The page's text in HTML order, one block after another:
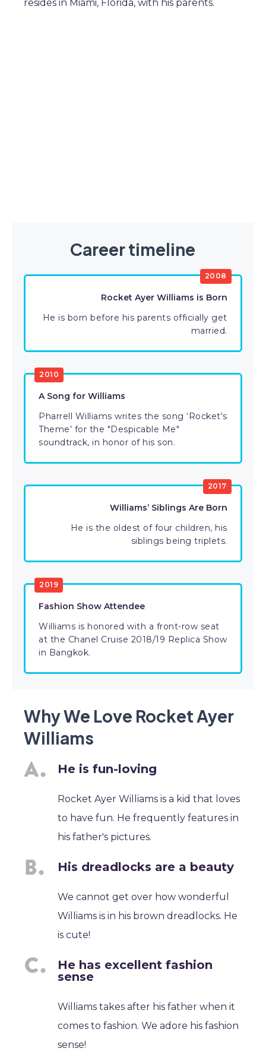
resides in Miami, Florida, with his parents.
Career timeline
2008
Rocket Ayer Williams is Born
He is born before his parents officially get
married.
2010
A Song for Williams
Pharrell Williams writes the song ‘Rocket's
Theme’ for the "Despicable Me"
soundtrack, in honor of his son.
2017
Williams’ Siblings Are Born
He is the oldest of four children, his
siblings being triplets.
2019
Fashion Show Attendee
Williams is honored with a front-row seat
at the Chanel Cruise 2018/19 Replica Show
in Bangkok.
Why We Love Rocket Ayer
Williams
He is fun-loving
Rocket Ayer Williams is a kid that loves
to have fun. He frequently features in
his father's pictures.
His dreadlocks are a beauty
We cannot get over how wonderful
Williams is in his brown dreadlocks. He
is cute!
He has excellent fashion
sense
Williams takes after his father when it
comes to fashion. We adore his fashion
sense!